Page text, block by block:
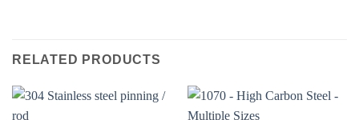
RELATED PRODUCTS